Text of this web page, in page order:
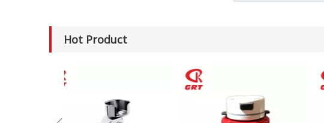
Hot Product